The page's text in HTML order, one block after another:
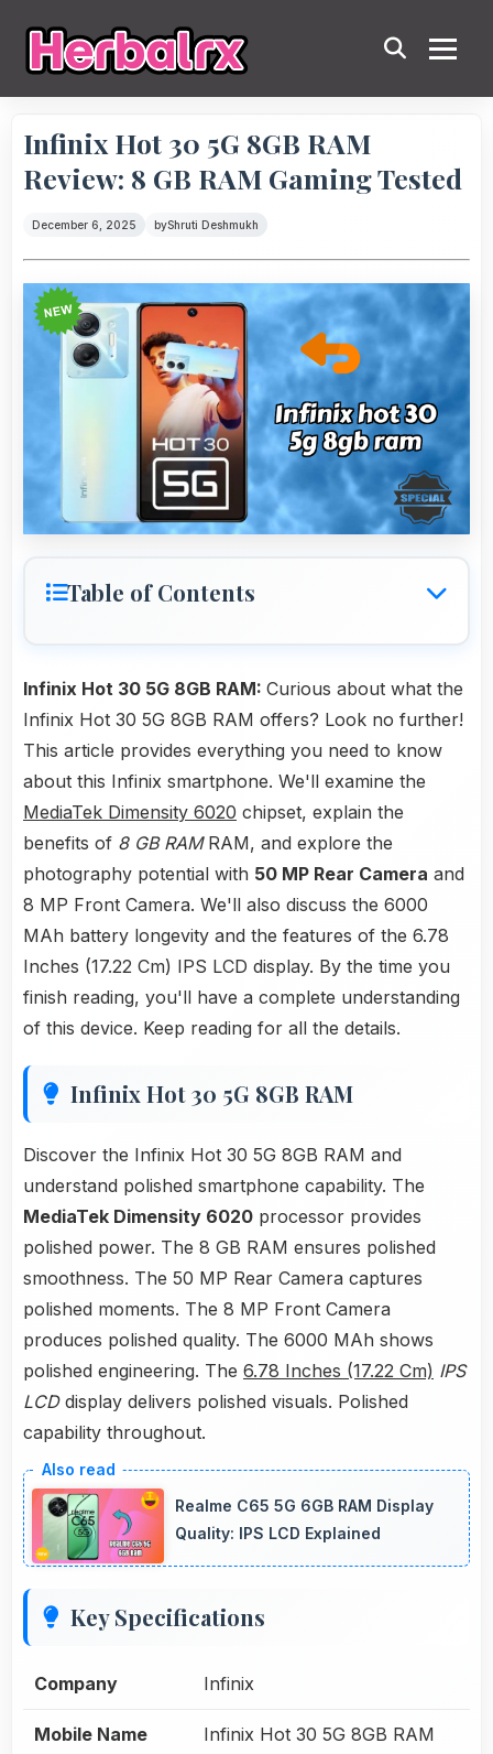
Infinix Hot 30 5G 8GB RAM
Review: 8 GB RAM Gaming Tested
December 6, 2025 byShruti Deshmukh
Table of Contents
Infinix Hot 30 5G 8GB RAM: Curious about what the
Infinix Hot 30 5G 8GB RAM offers? Look no further!
This article provides everything you need to know
about this Infinix smartphone. We'll examine the
MediaTek Dimensity 6020 chipset, explain the
benefits of 8 GB RAMRAM, and explore the
photography potential with 50 MP Rear Camera and
8 MP Front Camera. We'll also discuss the 6000
MAh battery longevity and the features of the 6.78
Inches (17.22 Cm) IPS LCD display. By the time you
finish reading, you'll have a complete understanding
of this device. Keep reading for all the details.
Infinix Hot 30 5G 8GB RAM
Discover the Infinix Hot 30 5G 8GB RAM and
understand polished smartphone capability. The
MediaTek Dimensity 6020 processor provides
polished power. The 8 GB RAM ensures polished
smoothness. The 50 MP Rear Camera captures
polished moments. The 8 MP Front Camera
produces polished quality. The 6000 MAh shows
polished engineering. The 6.78 Inches (17.22 Cm) IPS
LCDdisplay delivers polished visuals. Polished
capability throughout.
Realme C65 5G 6GB RAM Display
Quality: IPS LCD Explained
Key Specifications
Company Infinix
Mobile Name Infinix Hot 30 5G 8GB RAM